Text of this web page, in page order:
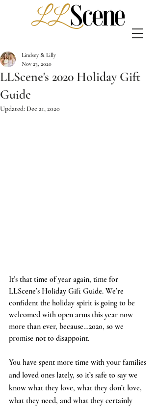
LLScene's 2020 Holiday Gift
Guide
Lindsey & Lilly
Nov 23, 2020
Updated: Dec 21, 2020
It’s that time of year again, time for
LLScene’s Holiday Gift Guide. We’re
confident the holiday spirit is going to be
welcomed with open arms this year now
more than ever, because…2020, so we
promise not to disappoint.
You have spent more time with your families
and loved ones lately, so it’s safe to say we
know what they love, what they don’t love,
what they need, and what they certainly